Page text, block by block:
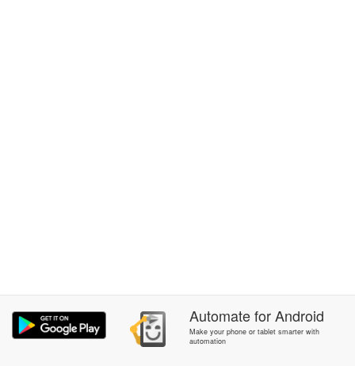
AutomateforAndroid
Make your phone or tablet smarter with
automation